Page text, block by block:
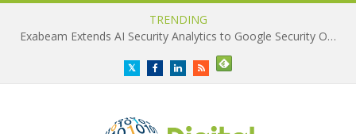
TRENDING
Exabeam Extends AI Security Analytics to Google Security Operations
TwitterFacebookLinkedInRSS